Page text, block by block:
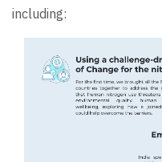
including: